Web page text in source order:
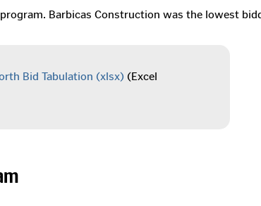
Barbicas Construction was the lowest
Bid Tabulation (xlsx) (Excel